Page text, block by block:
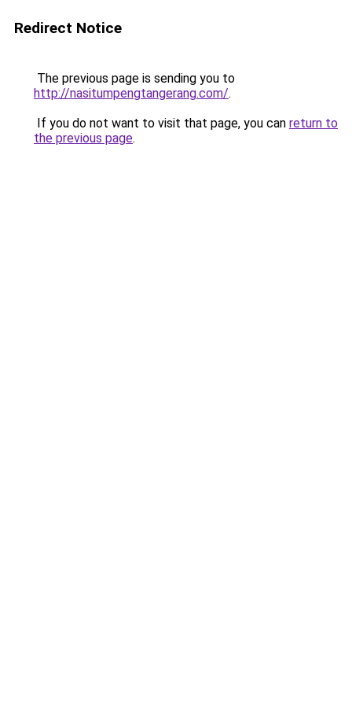
Redirect Notice
The previous page is sending you to
http://nasitumpengtangerang.com/.
If you do not want to visit that page, you can return to
the previous page.